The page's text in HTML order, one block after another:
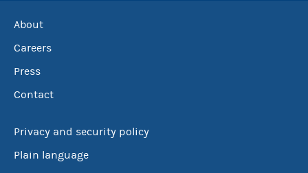
About
Careers
Press
Contact
Privacy and security policy
Plain language